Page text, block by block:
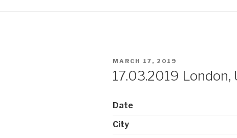
POSTED
ON
MARCH 17, 2019
17.03.2019 London,
Date
City